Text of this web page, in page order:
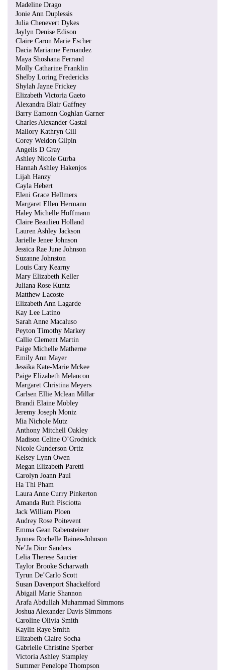
Madeline Drago
Jonie Ann Duplessis
Julia Chenevert Dykes
Jaylyn Denise Edison
Claire Caron Marie Escher
Dacia Marianne Fernandez
Maya Shoshana Ferrand
Molly Catharine Franklin
Shelby Loring Fredericks
Shylah Jayne Frickey
Elizabeth Victoria Gaeto
Alexandra Blair Gaffney
Barry Eamonn Coghlan Garner
Charles Alexander Gastal
Mallory Kathryn Gill
Corey Weldon Gilpin
Angelis D Gray
Ashley Nicole Gurba
Hannah Ashley Hakenjos
Lijah Hanzy
Cayla Hebert
Eleni Grace Hellmers
Margaret Ellen Hermann
Haley Michelle Hoffmann
Claire Beaulieu Holland
Lauren Ashley Jackson
Jarielle Jenee Johnson
Jessica Rae June Johnson
Suzanne Johnston
Louis Cary Kearny
Mary Elizabeth Keller
Juliana Rose Kuntz
Matthew Lacoste
Elizabeth Ann Lagarde
Kay Lee Latino
Sarah Anne Macaluso
Peyton Timothy Markey
Callie Clement Martin
Paige Michelle Matherne
Emily Ann Mayer
Jessika Kate-Marie Mckee
Paige Elizabeth Melancon
Margaret Christina Meyers
Carlsen Ellie Mclean Millar
Brandi Elaine Mobley
Jeremy Joseph Moniz
Mia Nichole Mutz
Anthony Mitchell Oakley
Madison Celine O’Grodnick
Nicole Gunderson Ortiz
Kelsey Lynn Owen
Megan Elizabeth Paretti
Carolyn Joann Paul
Ha Thi Pham
Laura Anne Curry Pinkerton
Amanda Ruth Pisciotta
Jack William Ploen
Audrey Rose Poitevent
Emma Gean Rabensteiner
Jynnea Rochelle Raines-Johnson
Ne’Ja Dior Sanders
Lelia Therese Saucier
Taylor Brooke Scharwath
Tyrun De’Carlo Scott
Susan Davenport Shackelford
Abigail Marie Shannon
Arafa Abdullah Muhammad Simmons
Joshua Alexander Davis Simmons
Caroline Olivia Smith
Kaylin Raye Smith
Elizabeth Claire Socha
Gabrielle Christine Sperber
Victoria Ashley Stampley
Summer Penelope Thompson